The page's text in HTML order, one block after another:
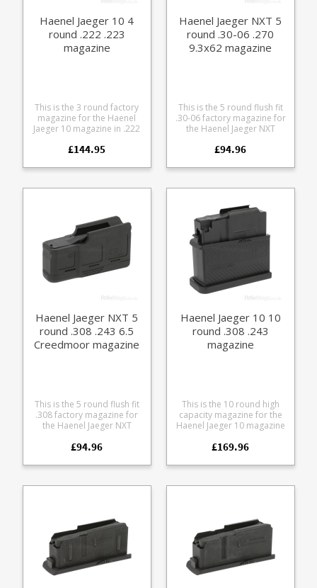
Haenel Jaeger 10 4
round .222 .223
magazine
This is the 3 round factory
magazine for the Haenel
Jaeger 10 magazine in .222
steel the double stack
Haenel branded baseplate.
£144.95
Haenel Jaeger NXT 5
round .30-06 .270
9.3x62 magazine
This is the 5 round flush fit
.30-06 factory magazine for
the Haenel Jaeger NXT
Compatible with the
7x64 .270 9.3x62 Made
reinforced polymer the
double stack design
features a stainless leaf
spring and a Haenel
branded base.
£94.96
Haenel Jaeger NXT 5
round .308 .243 6.5
Creedmoor magazine
This is the 5 round flush fit
.308 factory magazine for
the Haenel Jaeger NXT
Compatible with the
6.5 Creedmoor Made from
polymer the double stack
branded base.
£94.96
Haenel Jaeger 10 10
round .308 .243
magazine
This is the 10 round high
capacity magazine for the
Haenel Jaeger 10 magazine
steel upper and a Haenel
extension with an easy grip
weathers.
£169.96